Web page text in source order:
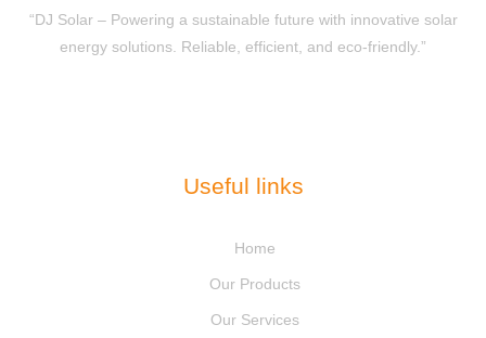
“DJ Solar – Powering a sustainable future with innovative solar
energy solutions. Reliable, efficient, and eco-friendly.”
Useful links
Home
Our Products
Our Services